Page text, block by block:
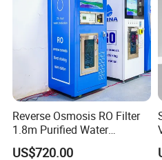
Reverse Osmosis RO Filter
1.8m Purified Water
Vending Machine with Coin
US$720.00